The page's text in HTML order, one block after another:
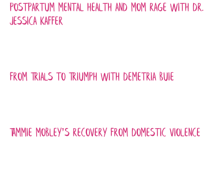
Postpartum Mental Health and Mom Rage with Dr.
Jessica Kaffer
From Trials to Triumph with Demetria Buie
Tammie Mobley’s recovery from Domestic Violence